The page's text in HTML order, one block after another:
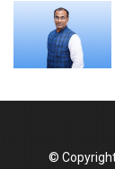
India
Production
Union
Top 10
©